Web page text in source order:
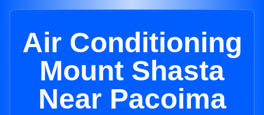
Air Conditioning
Mount Shasta
Near Pacoima